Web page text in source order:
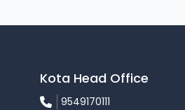
Kota Head Office
9549170111